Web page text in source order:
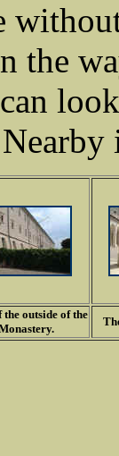
the
the outside of the